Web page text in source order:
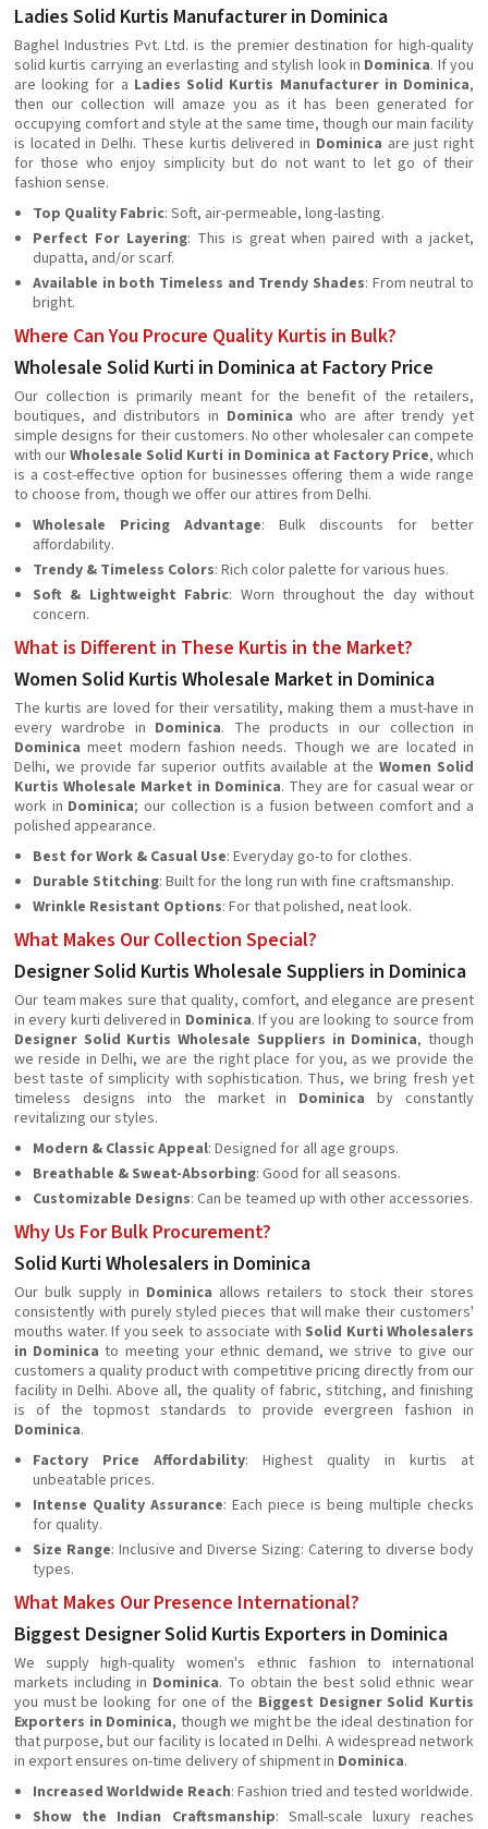
Ladies Solid Kurtis Manufacturer in Dominica
Baghel Industries Pvt. Ltd. is the premier destination for high-quality
solid kurtis carrying an everlasting and stylish look in Dominica. If you
are looking for a Ladies Solid Kurtis Manufacturer in Dominica,
then our collection will amaze you as it has been generated for
occupying comfort and style at the same time, though our main facility
is located in Delhi. These kurtis delivered in Dominica are just right
for those who enjoy simplicity but do not want to let go of their
fashion sense.
Top Quality Fabric: Soft, air-permeable, long-lasting.
Perfect For Layering: This is great when paired with a jacket,
dupatta, and/or scarf.
Available in both Timeless and Trendy Shades: From neutral to
bright.
Where Can You Procure Quality Kurtis in Bulk?
Wholesale Solid Kurti in Dominica at Factory Price
Our collection is primarily meant for the benefit of the retailers,
boutiques, and distributors in Dominica who are after trendy yet
simple designs for their customers. No other wholesaler can compete
with ourWholesale Solid Kurti in Dominica at Factory Price, which
is a cost-effective option for businesses offering them a wide range
to choose from, though we offer our attires from Delhi.
Wholesale Pricing Advantage: Bulk discounts for better
affordability.
Trendy & Timeless Colors: Rich color palette for various hues.
Soft & Lightweight Fabric: Worn throughout the day without
concern.
What is Different in These Kurtis in the Market?
Women Solid Kurtis Wholesale Market in Dominica
The kurtis are loved for their versatility, making them a must-have in
every wardrobe in Dominica. The products in our collection in
Dominica meet modern fashion needs. Though we are located in
Delhi, we provide far superior outfits available at theWomen Solid
Kurtis Wholesale Market in Dominica. They are for casual wear or
work in Dominica; our collection is a fusion between comfort and a
polished appearance.
Best for Work & Casual Use: Everyday go-to for clothes.
Durable Stitching: Built for the long run with fine craftsmanship.
Wrinkle Resistant Options: For that polished, neat look.
What Makes Our Collection Special?
Designer Solid Kurtis Wholesale Suppliers in Dominica
Our team makes sure that quality, comfort, and elegance are present
in every kurti delivered in Dominica. If you are looking to source from
Designer Solid Kurtis Wholesale Suppliers in Dominica, though
we reside in Delhi, we are the right place for you, as we provide the
best taste of simplicity with sophistication. Thus, we bring fresh yet
timeless designs into the market in Dominica by constantly
revitalizing our styles.
Modern & Classic Appeal: Designed for all age groups.
Breathable & Sweat-Absorbing: Good for all seasons.
Customizable Designs: Can be teamed up with other accessories.
Why Us For Bulk Procurement?
Solid Kurti Wholesalers in Dominica
Our bulk supply in Dominica allows retailers to stock their stores
consistently with purely styled pieces that will make their customers'
mouths water. If you seek to associate with Solid Kurti Wholesalers
in Dominica to meeting your ethnic demand, we strive to give our
customers a quality product with competitive pricing directly from our
facility in Delhi. Above all, the quality of fabric, stitching, and finishing
is of the topmost standards to provide evergreen fashion in
Dominica.
Factory Price Affordability: Highest quality in kurtis at
unbeatable prices.
Intense Quality Assurance: Each piece is being multiple checks
for quality.
Size Range: Inclusive and Diverse Sizing: Catering to diverse body
types.
What Makes Our Presence International?
Biggest Designer Solid Kurtis Exporters in Dominica
We supply high-quality women's ethnic fashion to international
markets including in Dominica. To obtain the best solid ethnic wear
you must be looking for one of the Biggest Designer Solid Kurtis
Exporters in Dominica, though we might be the ideal destination for
that purpose, but our facility is located in Delhi. A widespread network
in export ensures on-time delivery of shipment in Dominica.
Increased Worldwide Reach: Fashion tried and tested worldwide.
Show the Indian Craftsmanship: Small-scale luxury reaches